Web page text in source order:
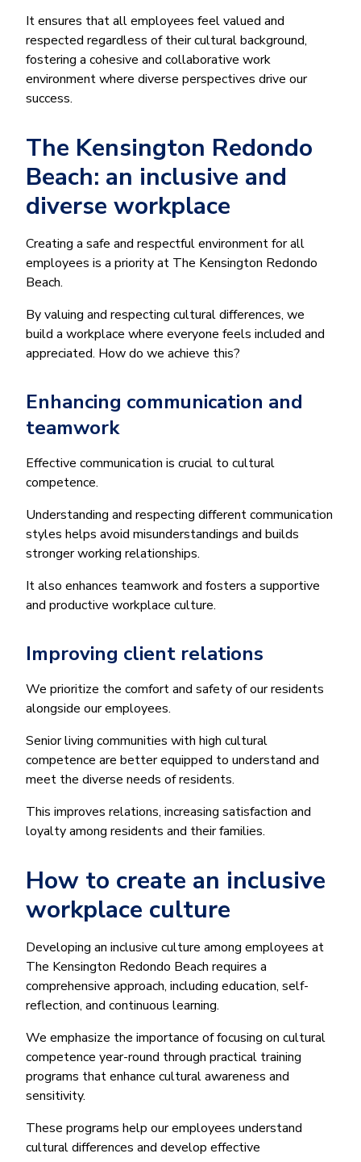
It ensures that all employees feel valued and
respected regardless of their cultural background,
fostering a cohesive and collaborative work
environment where diverse perspectives drive our
success.
The Kensington Redondo
Beach: an inclusive and
diverse workplace
Creating a safe and respectful environment for all
employees is a priority at The Kensington Redondo
Beach.
By valuing and respecting cultural differences, we
build a workplace where everyone feels included and
appreciated. How do we achieve this?
Enhancing communication and
teamwork
Effective communication is crucial to cultural
competence.
Understanding and respecting different communication
styles helps avoid misunderstandings and builds
stronger working relationships.
It also enhances teamwork and fosters a supportive
and productive workplace culture.
Improving client relations
We prioritize the comfort and safety of our residents
alongside our employees.
Senior living communities with high cultural
competence are better equipped to understand and
meet the diverse needs of residents.
This improves relations, increasing satisfaction and
loyalty among residents and their families.
How to create an inclusive
workplace culture
Developing an inclusive culture among employees at
The Kensington Redondo Beach requires a
comprehensive approach, including education, self-
reflection, and continuous learning.
We emphasize the importance of focusing on cultural
competence year-round through practical training
programs that enhance cultural awareness and
sensitivity.
These programs help our employees understand
cultural differences and develop effective